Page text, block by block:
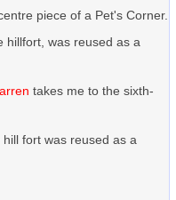
centre piece of a Pet's Corner.
hillfort, was reused as a
takes me to the sixth-
fort was reused as a